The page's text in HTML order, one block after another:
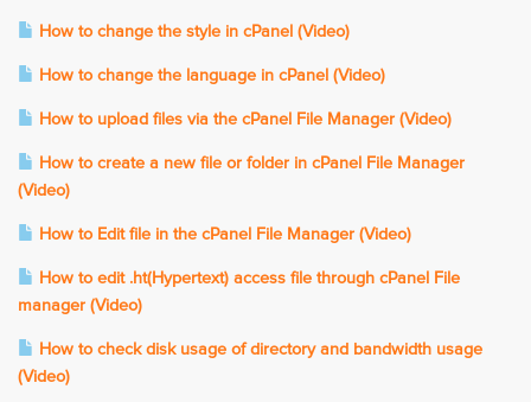
How to change the style in cPanel (Video)
How to change the language in cPanel (Video)
How to upload files via the cPanel File Manager (Video)
How to create a new file or folder in cPanel File Manager
(Video)
How to Edit file in the cPanel File Manager (Video)
How to edit .ht(Hypertext) access file through cPanel File
manager (Video)
How to check disk usage of directory and bandwidth usage
(Video)